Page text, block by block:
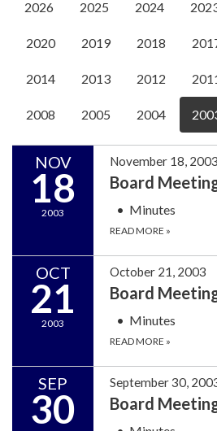
2026 2025 2024
2020 2019 2018
2014 2013 2012
2008 2005 2004
NOV
18
2003
November 18, 2003
Board
Minutes
READ MORE »
OCT
21
2003
October 21, 2003
Board
Minutes
READ MORE »
SEP
30
September 30,
Board